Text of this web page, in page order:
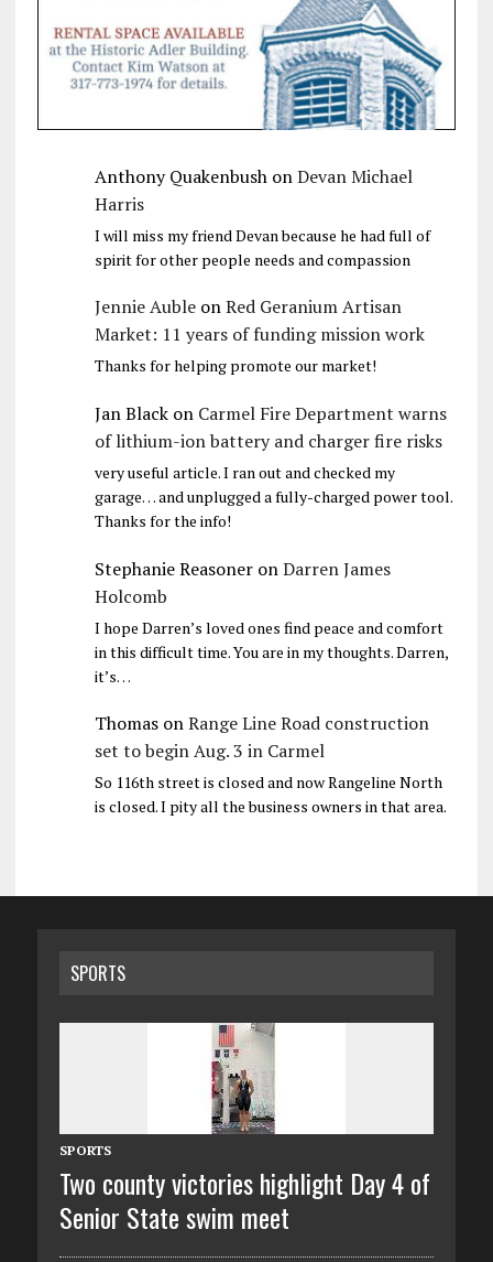
Anthony QuakenbushonDevan Michael
Harris
I will miss my friend Devan because he had full of
spirit for other people needs and compassion
Jennie AubleonRed Geranium Artisan
Market: 11 years of funding mission work
Thanks for helping promote our market!
Jan Blackon Carmel Fire Department warns
of lithium-ion battery and charger fire risks
very useful article. I ran out and checked my
garage… and unplugged a fully-charged power tool.
Thanks for the info!
Stephanie ReasoneronDarren James
Holcomb
I hope Darren’s loved ones find peace and comfort
in this difficult time. You are in my thoughts. Darren,
it’s…
ThomasonRange Line Road construction
set to begin Aug. 3 in Carmel
So 116th street is closed and now Rangeline North
is closed. I pity all the business owners in that area.
SPORTS
SPORTS
Two county victories highlight Day 4 of
Senior State swim meet